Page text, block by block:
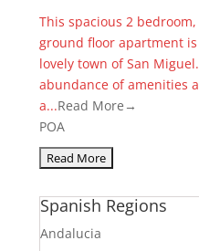
This spacious 2
ground floor apartment
lovely town of San
abundance of amenities
a...Read More→
POA
Spanish Regions
Andalucia